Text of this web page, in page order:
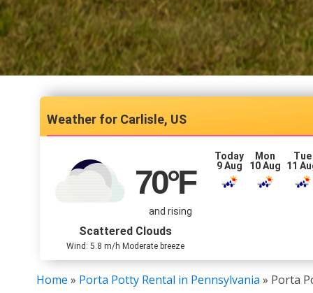
Carlisle, US
70°F
and rising
Scattered Clouds
Wind: 5.8 m/h Moderate breeze
Today
9 Aug
Mon
10 Aug
Tue
11
Home » Porta Potty Rental in Pennsylvania » Porta